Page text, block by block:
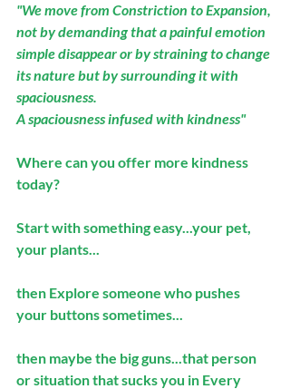
"We move from Constriction to Expansion,
not by demanding that a painful emotion
simple disappear or by straining to change
its nature but by surrounding it with
spaciousness.
A spaciousness infused with kindness"
Where can you offer more kindness
today?
Start with something easy...your pet,
your plants...
then Explore someone who pushes
your buttons sometimes...
then maybe the big guns...that person
or situation that sucks you in Every